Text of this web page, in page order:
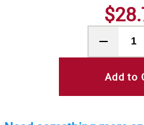
Add to